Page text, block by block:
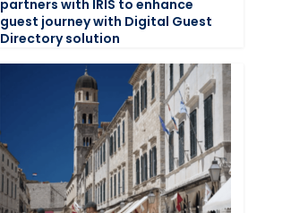
partners with IRIS to enhance
guest journey with Digital Guest
Directory solution